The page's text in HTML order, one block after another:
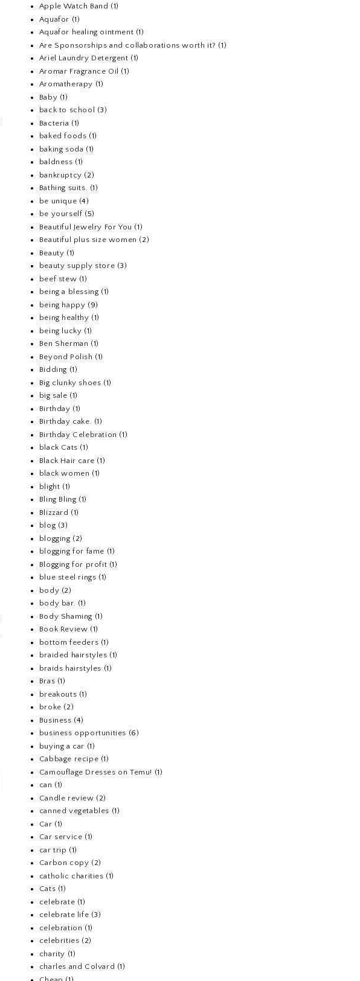
Apple Watch Band (1)
Aquafor (1)
Aquafor healing ointment (1)
Are Sponsorships and collaborations worth it? (1)
Ariel Laundry Detergent (1)
Aromar Fragrance Oil (1)
Aromatherapy (1)
Baby (1)
back to school
(3)
Bacteria (1)
baked foods (1)
baking soda (1)
baldness (1)
bankruptcy (2)
Bathing suits. (1)
be unique (4)
be yourself (5)
Beautiful Jewelry For You (1)
Beautiful plus size women (2)
Beauty (1)
beauty supply store (3)
beef stew (1)
being a blessing (1)
being happy (9)
being healthy (1)
being lucky (1)
Ben Sherman (1)
Beyond Polish (1)
Bidding (1)
Big clunky shoes (1)
big sale (1)
Birthday (1)
Birthday cake. (1)
Birthday Celebration (1)
black Cats (1)
Black Hair care (1)
black women (1)
blight (1)
Bling Bling (1)
Blizzard (1)
blog (3)
blogging (2)
blogging for fame (1)
Blogging for profit (1)
blue steel rings (1)
body (2)
body bar. (1)
Body Shaming (1)
Book Review (1)
bottom feeders (1)
braided hairstyles (1)
braids hairstyles (1)
Bras (1)
breakouts (1)
broke (2)
Business (4)
business opportunities (6)
buying a car (1)
Cabbage recipe (1)
Camouflage Dresses on Temu! (1)
can (1)
Candle review (2)
canned vegetables (1)
Car (1)
Car service (1)
car trip (1)
Carbon copy (2)
catholic charities (1)
Cats (1)
celebrate (1)
celebrate life (3)
celebration (1)
celebrities (2)
charity (1)
charles and Colvard (1)